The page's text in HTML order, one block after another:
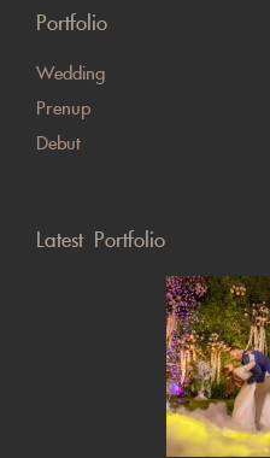
Portfolio
Wedding
Prenup
Debut
Latest Portfolio